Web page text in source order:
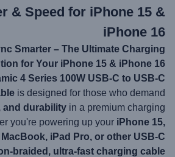
& Speed for iPhone 15 &
iPhone 16
Smarter – The Ultimate Charging
for Your iPhone 15 & iPhone 16!
4 Series 100W USB-C to USB-C
is designed for those who demand
and durability in a premium charging
you're powering up your iPhone 15,
iPad Pro, or other USB-C
braided, ultra-fast charging cable